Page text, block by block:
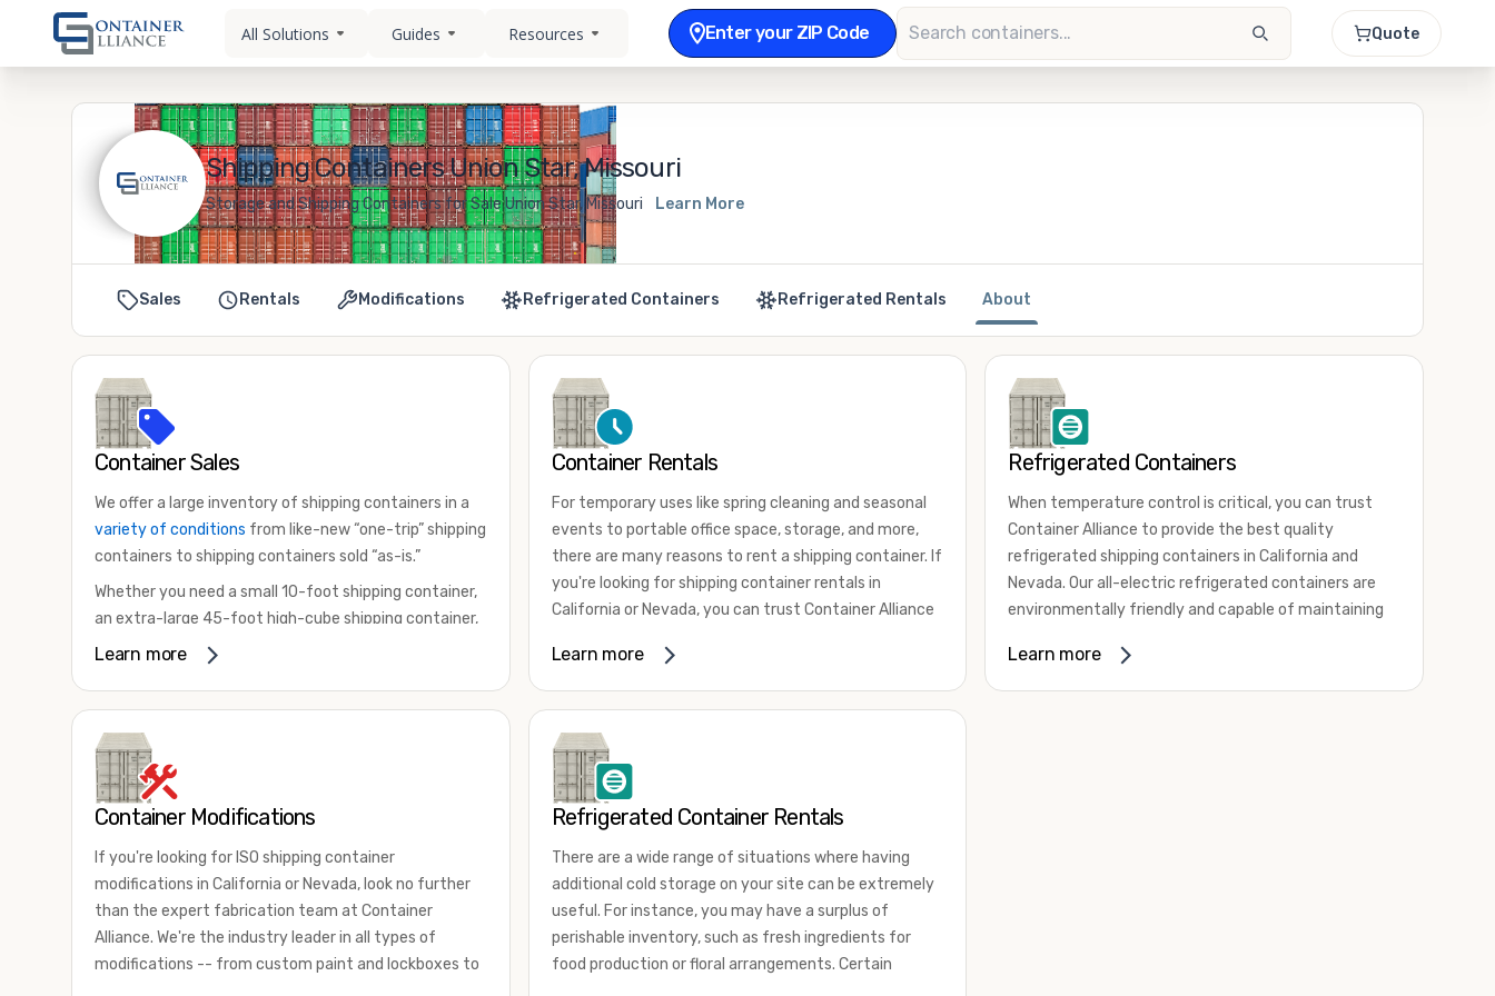
All Solutions Guides Resources Enter your ZIP Code Quote
Shipping Containers Union Star, Missouri
Storage and Shipping Containers for Sale Union Star, Missouri Learn More
Sales Rentals Modifications Refrigerated Containers Refrigerated Rentals About
Container Sales
We offer a large inventory of shipping containers in a
variety of conditions from like-new “one-trip” shipping
containers to shipping containers sold “as-is.”
Whether you need a small 10-foot shipping container,
an extra-large 45-foot high-cube shipping container,
or something in between, we have the perfect
and cargo-worthy containers that are certified for
shipping.
There are many reasons to purchase a shipping
international shipping, and more. No matter what you
intend to do with your shipping container, we’re
confident we can find you the container you need at
the price point you’re looking for.
Learn more
Container Rentals
For temporary uses like spring cleaning and seasonal
events to portable office space, storage, and more,
there are many reasons to rent a shipping container. If
you're looking for shipping container rentals in
California or Nevada, you can trust Container Alliance
containers in a wide
for lease and for rent across the Southwest.
of uses by adding shipping container accessories and
choosing the door configuration that's most
appropriate for your needs. Some of the most
common uses for shipping containers include storing
inventory, machinery, and tools. Homeowners also
often use shipping containers for on-site storage of
furniture or other keepsakes. However, you can also
use shipping containers for emergency storage,
display booths, camping cabins, and more. When you
Learn more
Refrigerated Containers
When temperature control is critical, you can trust
Container Alliance to provide the best quality
refrigerated shipping containers in California and
Nevada. Our all-electric refrigerated containers are
environmentally friendly and capable of maintaining
80 degrees Fahrenheit.
Learn more
Container Modifications
If you're looking for ISO shipping container
modifications in California or Nevada, look no further
than the expert fabrication team at Container
Alliance. We're the industry leader in all types of
modifications -- from custom paint and lockboxes to
Refrigerated Container Rentals
There are a wide range of situations where having
additional cold storage on your site can be extremely
useful. For instance, you may have a surplus of
perishable inventory, such as fresh ingredients for
food production or floral arrangements. Certain